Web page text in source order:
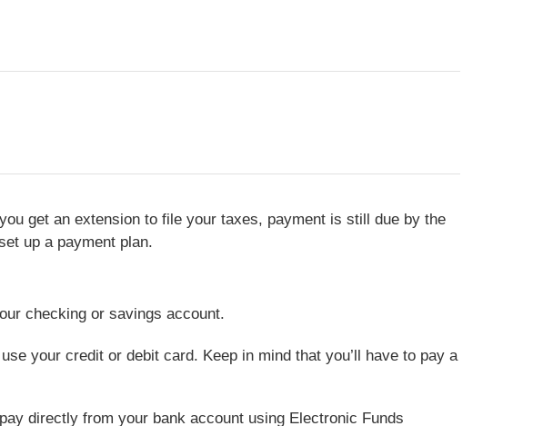
get an extension to file your taxes, payment is still due by the
up a payment plan.
checking or savings account.
your credit or debit card. Keep in mind that you’ll have to pay a
directly from your bank account using Electronic Funds